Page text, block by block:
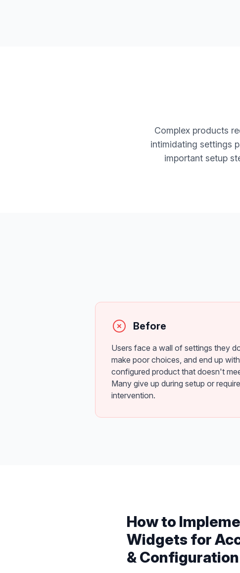
Complex products
intimidating settings
important setup
Before
Users face a wall of settings they
make poor choices, and end up
configured product that doesn't
Many give up during setup or
intervention.
How to
Widgets for
& Configuration